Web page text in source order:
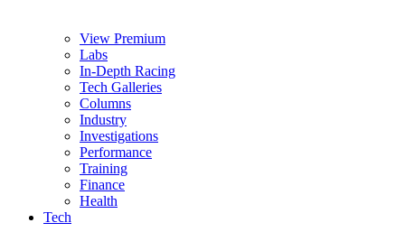
View Premium
Labs
In-Depth Racing
Tech Galleries
Columns
Industry
Investigations
Performance
Training
Finance
Health
Tech